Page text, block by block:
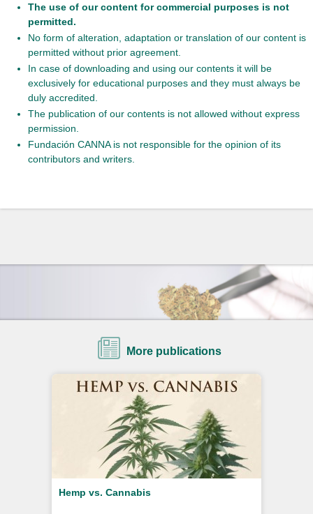
The use of our content for commercial purposes is not
permitted.
No form of alteration, adaptation or translation of our content is
permitted without prior agreement.
In case of downloading and using our contents it will be
exclusively for educational purposes and they must always be
duly accredited.
The publication of our contents is not allowed without express
permission.
Fundación CANNA is not responsible for the opinion of its
contributors and writers.
More publications
Hemp vs. Cannabis